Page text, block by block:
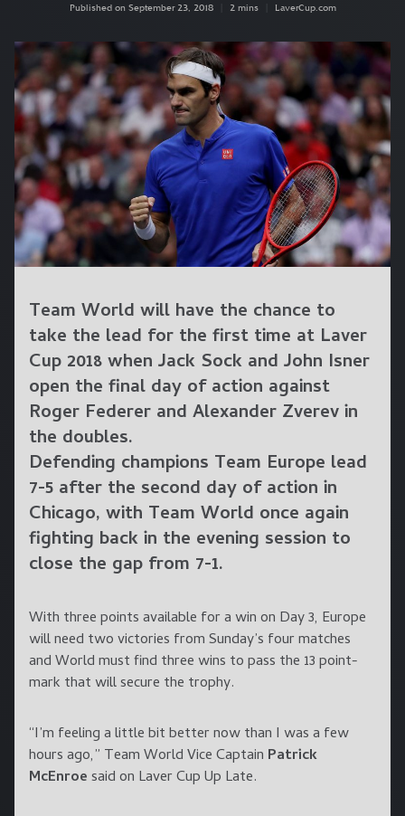
Published on September 23, 2018 2 mins LaverCup.com
Team World will have the chance to
take the lead for the first time at Laver
Cup 2018 when Jack Sock and John Isner
open the final day of action against
Roger Federer and Alexander Zverev in
the doubles.
Defending champions Team Europe lead
7-5 after the second day of action in
Chicago, with Team World once again
fighting back in the evening session to
close the gap from 7-1.
With three points available for a win on Day 3, Europe
will need two victories from Sunday’s four matches
and World must find three wins to pass the 13 point-
mark that will secure the trophy.
“I’m feeling a little bit better now than I was a few
hours ago,” Team World Vice Captain Patrick
McEnroesaid on Laver Cup Up Late.